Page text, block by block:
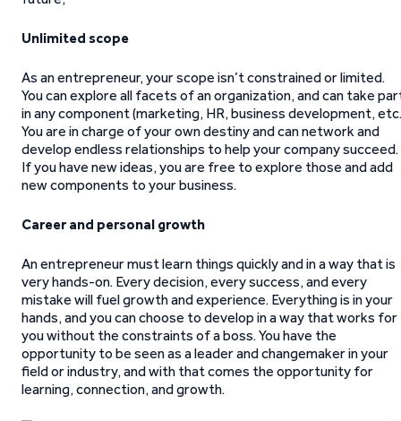
Unlimited scope
As an entrepreneur, your scope isn’t constrained or limited.
You can explore all facets of an organization, and can take
in any component (marketing, HR, business development,
You are in charge of your own destiny and can network and
develop endless relationships to help your company succeed.
If you have new ideas, you are free to explore those and add
new components to your business.
Career and personal growth
An entrepreneur must learn things quickly and in a way that is
very hands-on. Every decision, every success, and every
mistake will fuel growth and experience. Everything is in your
hands, and you can choose to develop in a way that works for
you without the constraints of a boss. You have the
opportunity to be seen as a leader and changemaker in your
field or industry, and with that comes the opportunity for
learning, connection, and growth.